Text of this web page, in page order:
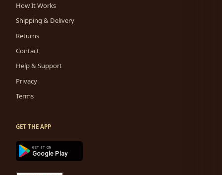
How It Works
Shipping & Delivery
Returns
Contact
Help & Support
Privacy
Terms
GET THE APP
GET IT ON
Google Play